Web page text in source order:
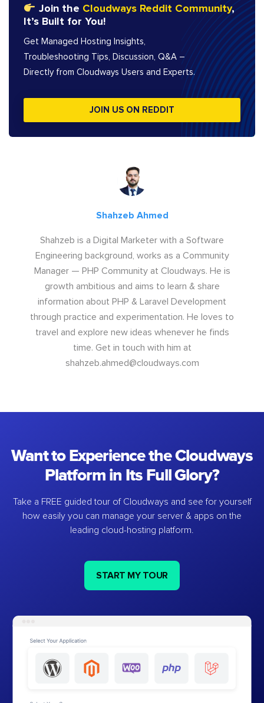
Join the Cloudways Reddit Community,
It’s Built for You!
Get Managed Hosting Insights,
Troubleshooting Tips, Discussion, Q&A –
Directly from Cloudways Users and Experts.
JOIN US ON REDDIT
Shahzeb Ahmed
Shahzeb is a Digital Marketer with a Software
Engineering background, works as a Community
Manager — PHP Community at Cloudways. He is
growth ambitious and aims to learn & share
information about PHP & Laravel Development
through practice and experimentation. He loves to
travel and explore new ideas whenever he finds
time. Get in touch with him at
shahzeb.ahmed@cloudways.com
Want to Experience the Cloudways
Platform in Its Full Glory?
Take a FREE guided tour of Cloudways and see for yourself
how easily you can manage your server & apps on the
leading cloud-hosting platform.
START MY TOUR